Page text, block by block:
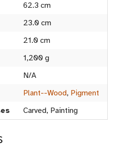
62.3 cm
23.0 cm
21.0 cm
1,200 g
N/A
Plant--Wood, Pigment
Carved, Painting